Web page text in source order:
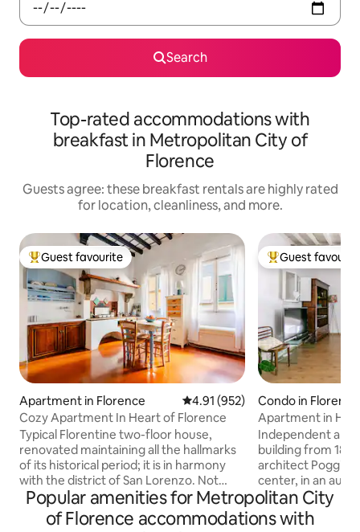
Search
Top-rated accommodations with
breakfast in Metropolitan City of
Florence
Guests agree: these breakfast rentals are highly rated
for location, cleanliness, and more.
Top guest favourite
Guest favourite
Apartment in Florence 4.91 out of 5 average rating,
4.91 (952)
Cozy Apartment In Heart of Florence
Typical Florentine two-floor house,
renovated maintaining all the hallmarks
of its historical period; it is in harmony
with the district of San Lorenzo. Not
suitable for those who love modern
environments: full of experiences to
enjoy and things to see. A stone's throw
Top guest
Guest
Condo in Florence
Apartment in
Center
Independent
building from
architect Poggi.
center, in an
touristy
perfect for
true Florentine.
Popular amenities for Metropolitan City
of Florence accommodations with